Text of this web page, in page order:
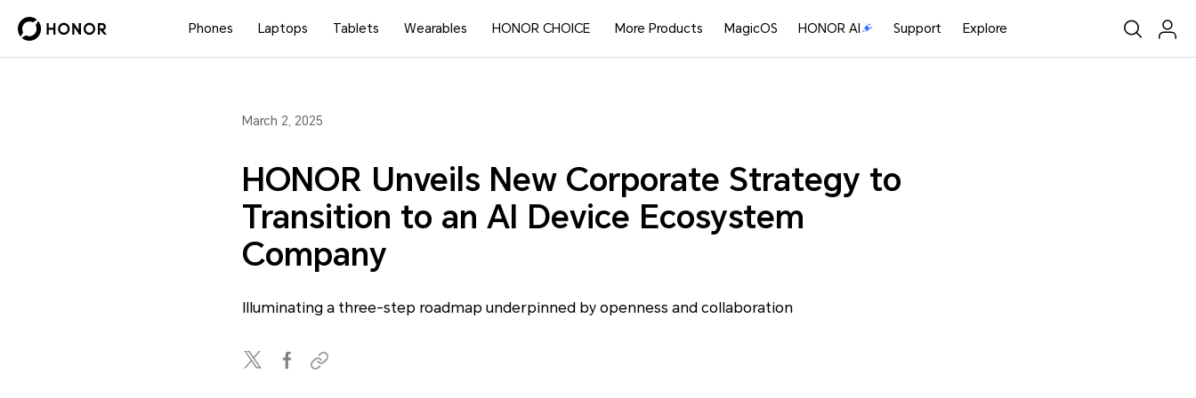
Phones Laptops Tablets Wearables HONOR CHOICE More Products MagicOS HONOR AI Support Explore
March 2, 2025
HONOR Unveils New Corporate Strategy to
Transition to an AI Device Ecosystem
Company
Illuminating a three-step roadmap underpinned by openness and collaboration